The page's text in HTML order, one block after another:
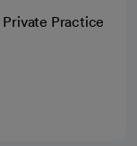
Practice